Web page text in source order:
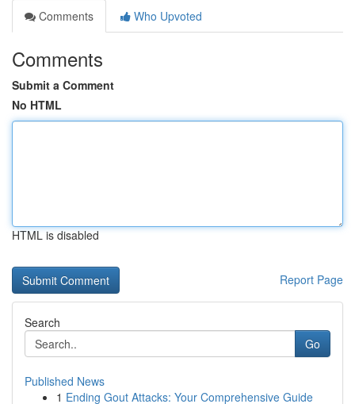
Comments
Who Upvoted
Comments
Submit a Comment
No HTML
HTML is disabled
Report Page
Search
Go
Published News
1 Ending Gout Attacks: Your Comprehensive Guide